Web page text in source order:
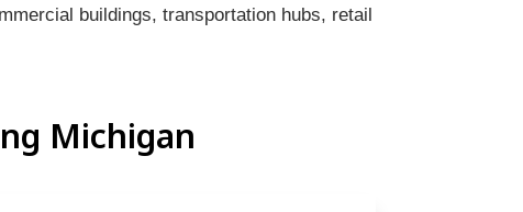
buildings, transportation hubs, retail
Michigan